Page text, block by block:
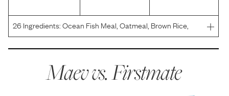
26Ingredients:Ocean Fish Meal, Oatmeal, Brown Rice,
Chicken Fat (Preserved With Mixed Tocopherols), Tomato
Maev vs.Firstmate